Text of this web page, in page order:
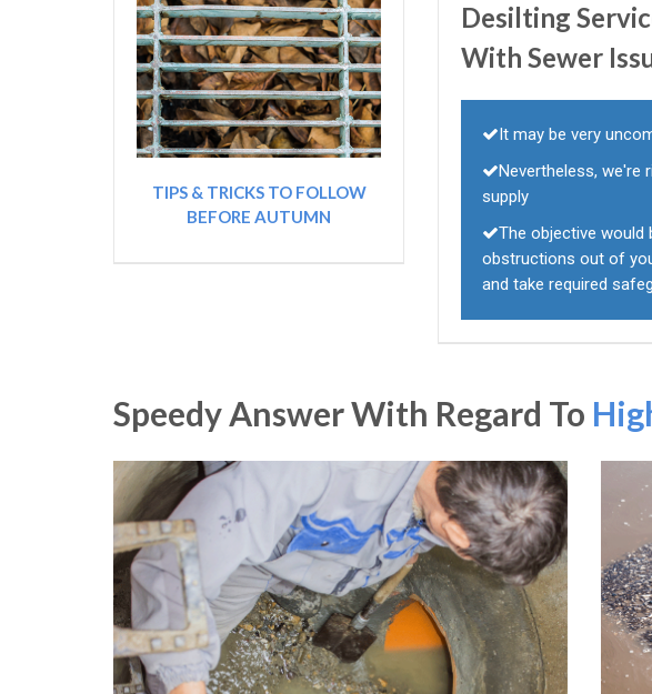
TIPS & TRICKS TO FOLLOW
BEFORE AUTUMN
Desilting
With Sewer
It may be very
Nevertheless, we're
supply
The objective would
obstructions out of
and take required
Speedy Answer With Regard To